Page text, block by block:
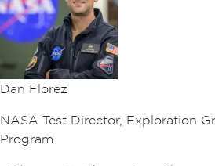
Dan Florez
NASA Test Director, Exploration
Program